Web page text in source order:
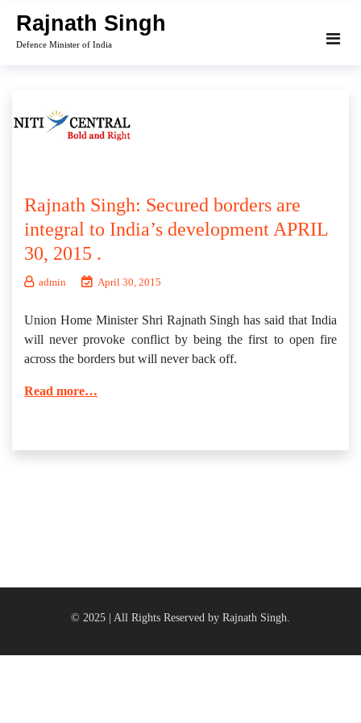
content
Rajnath Singh
Defence Minister of India
Rajnath Singh: Secured borders are
integral to India’s development APRIL
30, 2015 .
admin April 30, 2015
Union Home Minister Shri Rajnath Singh has said that India
will never provoke conflict by being the first to open fire
across the borders but will never back off.
Read more…
© 2025 | All Rights Reserved by Rajnath Singh.